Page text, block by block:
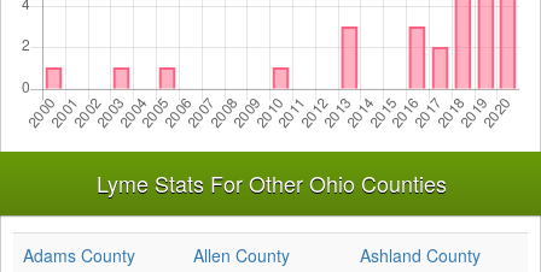
Lyme Stats For Other Ohio Counties
Adams County Allen County
Ashland County